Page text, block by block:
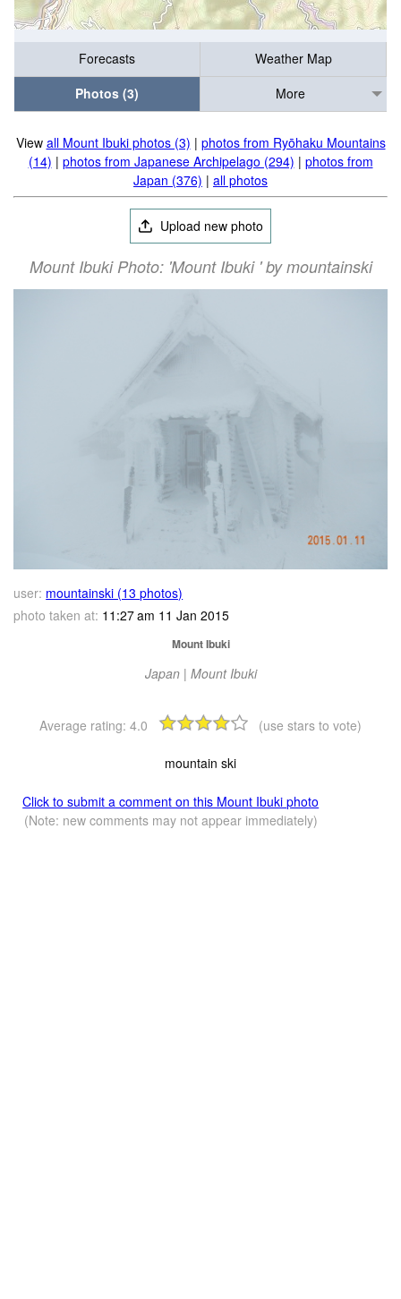
Forecasts
Weather Map
Photos (3)
More
View all Mount Ibuki photos (3) | photos from Ryōhaku Mountains
(14) | photos from Japanese Archipelago (294) | photos from
Japan (376) | all photos
Upload new photo
Mount Ibuki Photo: 'Mount Ibuki ' by mountainski
user: mountainski (13 photos)
photo taken at: 11:27 am 11 Jan 2015
Mount Ibuki
Japan | Mount Ibuki
Average rating: 4.0 (use stars to vote)
mountain ski
Click to submit a comment on this Mount Ibuki photo
(Note: new comments may not appear immediately)